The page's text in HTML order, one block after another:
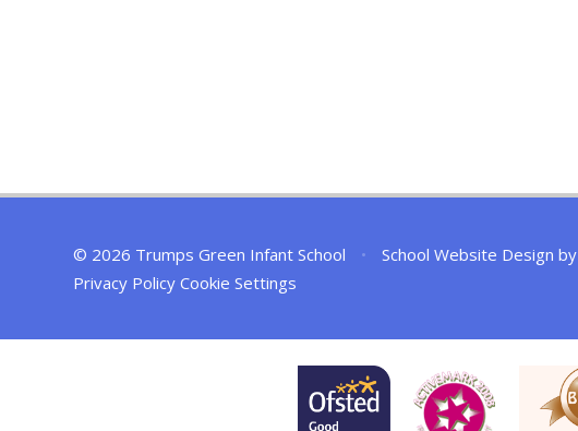
© 2026 Trumps Green Infant School • School Website Design by
Privacy Policy Cookie Settings